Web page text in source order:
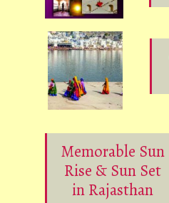
Memorable Sun
Rise & Sun Set
in Rajasthan